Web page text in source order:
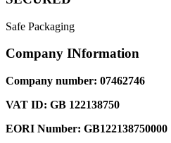
Safe Packaging
Company INformation
Company number: 07462746
VAT ID: GB 122138750
EORI Number: GB122138750000